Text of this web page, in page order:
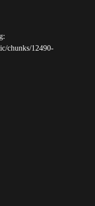
chunks/12490-